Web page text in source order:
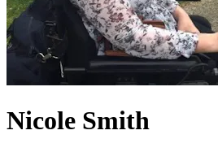
Nicole Smith